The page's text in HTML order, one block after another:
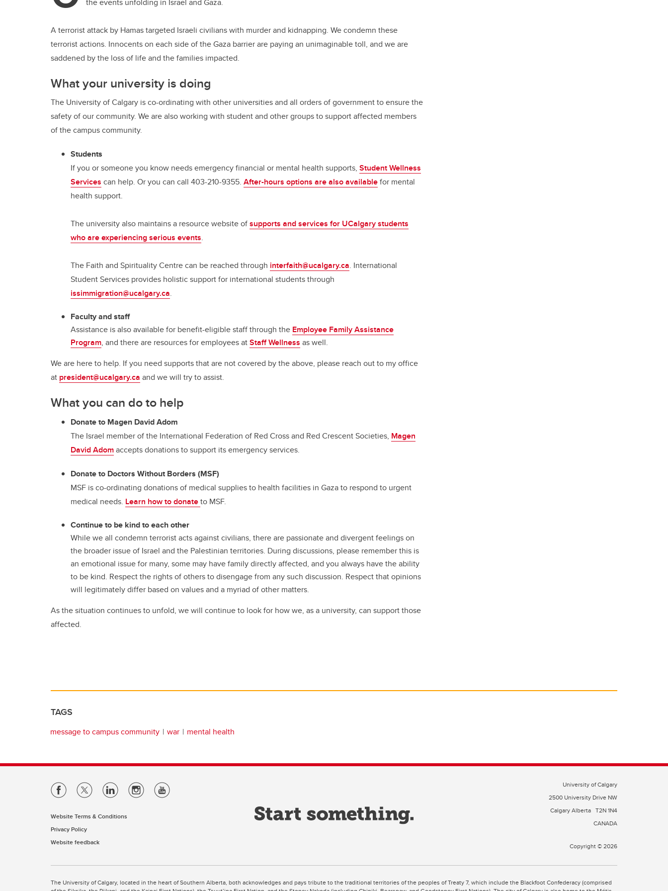
A terrorist attack by Hamas targeted Israeli civilians with murder and kidnapping. We condemn these
terrorist actions. Innocents on each side of the Gaza barrier are paying an unimaginable toll, and we are
saddened by the loss of life and the families impacted.
What your university is doing
The University of Calgary is co-ordinating with other universities and all orders of government to ensure the
safety of our community. We are also working with student and other groups to support affected members
of the campus community.
Students
If you or someone you know needs emergency financial or mental health supports, Student Wellness
Services can help. Or you can call 403-210-9355. After-hours options are also availablefor mental
health support.
The university also maintains a resource website ofsupports and services for UCalgary students
who are experiencing serious events.
The Faith and Spirituality Centre can be reached through interfaith@ucalgary.ca. International
Student Services provides holistic support for international students through
issimmigration@ucalgary.ca.
Faculty and staff
Assistance is also available for benefit-eligible staff through the Employee Family Assistance
Program, and there are resources for employees atStaff Wellness as well.
We are here to help. If you need supports that are not covered by the above, please reach out to my office
at president@ucalgary.ca and we will try to assist.
What you can do to help
Donate to Magen David Adom
The Israel member of the International Federation of Red Cross and Red Crescent Societies, Magen
David Adomaccepts donations to support its emergency services.
Donate to Doctors Without Borders (MSF)
MSF is co-ordinating donations of medical supplies to health facilities in Gaza to respond to urgent
medical needs. Learn how to donateto MSF.
Continue to be kind to each other
While we all condemn terrorist acts against civilians, there are passionate and divergent feelings on
the broader issue of Israel and the Palestinian territories. During discussions, please remember this is
an emotional issue for many, some may have family directly affected, and you always have the ability
to be kind. Respect the rights of others to disengage from any such discussion. Respect that opinions
will legitimately differ based on values and a myriad of other matters.
As the situation continues to unfold, we will continue to look for how we, as a university, can support those
affected.
TAGS
message to campus community war mental health
Website Terms & Conditions
Privacy Policy
Website feedback
University of Calgary
2500 University Drive NW
Calgary Alberta T2N 1N4
CANADA
Copyright © 2026
The University of Calgary, located in the heart of Southern Alberta, both acknowledges and pays tribute to the traditional territories of the peoples of Treaty 7, which include the Blackfoot Confederacy (comprised